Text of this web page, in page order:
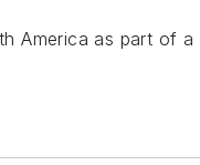
America as part of